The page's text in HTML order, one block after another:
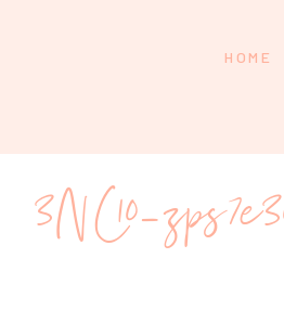
HOME